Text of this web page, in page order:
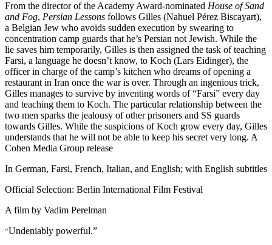
From the director of the Academy Award-nominated House of Sand
and Fog, Persian Lessons follows Gilles (Nahuel Pérez Biscayart),
a Belgian Jew who avoids sudden execution by swearing to
concentration camp guards that he’s Persian not Jewish. While the
lie saves him temporarily, Gilles is then assigned the task of teaching
Farsi, a language he doesn’t know, to Koch (Lars Eidinger), the
officer in charge of the camp’s kitchen who dreams of opening a
restaurant in Iran once the war is over. Through an ingenious trick,
Gilles manages to survive by inventing words of “Farsi” every day
and teaching them to Koch. The particular relationship between the
two men sparks the jealousy of other prisoners and SS guards
towards Gilles. While the suspicions of Koch grow every day, Gilles
understands that he will not be able to keep his secret very long. A
Cohen Media Group release
In German, Farsi, French, Italian, and English; with English subtitles
Official Selection: Berlin International Film Festival
A film by Vadim Perelman
“Undeniably powerful.”